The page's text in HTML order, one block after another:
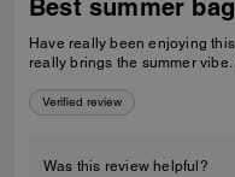
Best summer
Have really been enjoying
really brings the summer
Verified review
Was this review helpful?